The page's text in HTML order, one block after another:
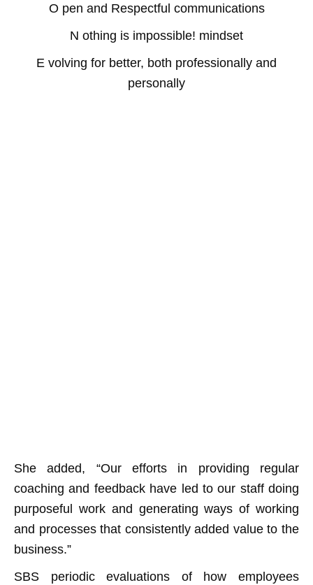
O pen and Respectful communications
N othing is impossible! mindset
E volving for better, both professionally and
personally
She added, “Our efforts in providing regular
coaching and feedback have led to our staff doing
purposeful work and generating ways of working
and processes that consistently added value to the
business.”
SBS periodic evaluations of how employees